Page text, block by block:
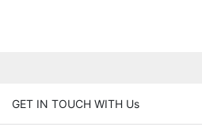
GET IN TOUCH WITH Us